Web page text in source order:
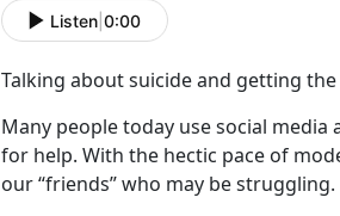
Listen 0:00
Talking about suicide and getting
Many peopletoday use social media
for help. With the hectic pace of
our “friends” who may be struggling.